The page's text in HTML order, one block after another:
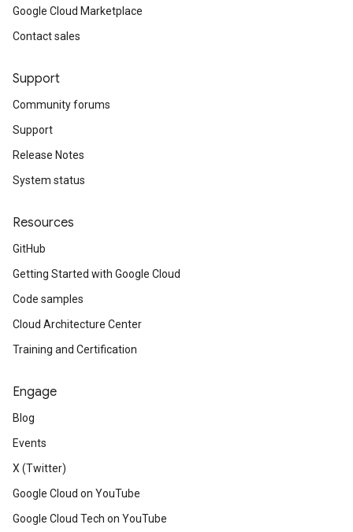
Google Cloud Marketplace
Contact sales
Support
Community forums
Support
Release Notes
System status
Resources
GitHub
Getting Started with Google Cloud
Code samples
Cloud Architecture Center
Training and Certification
Engage
Blog
Events
X (Twitter)
Google Cloud on YouTube
Google Cloud Tech on YouTube